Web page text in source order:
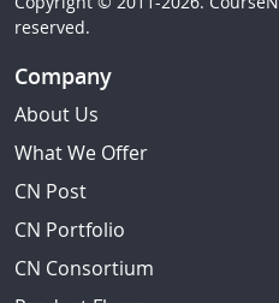
reserved.
Company
About Us
What We Offer
CN Post
CN Portfolio
CN Consortium